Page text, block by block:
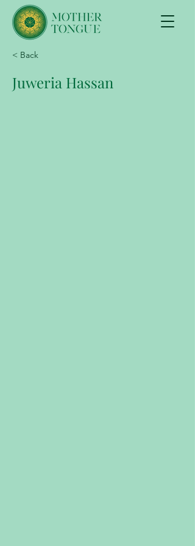
< Back
Juweria Hassan